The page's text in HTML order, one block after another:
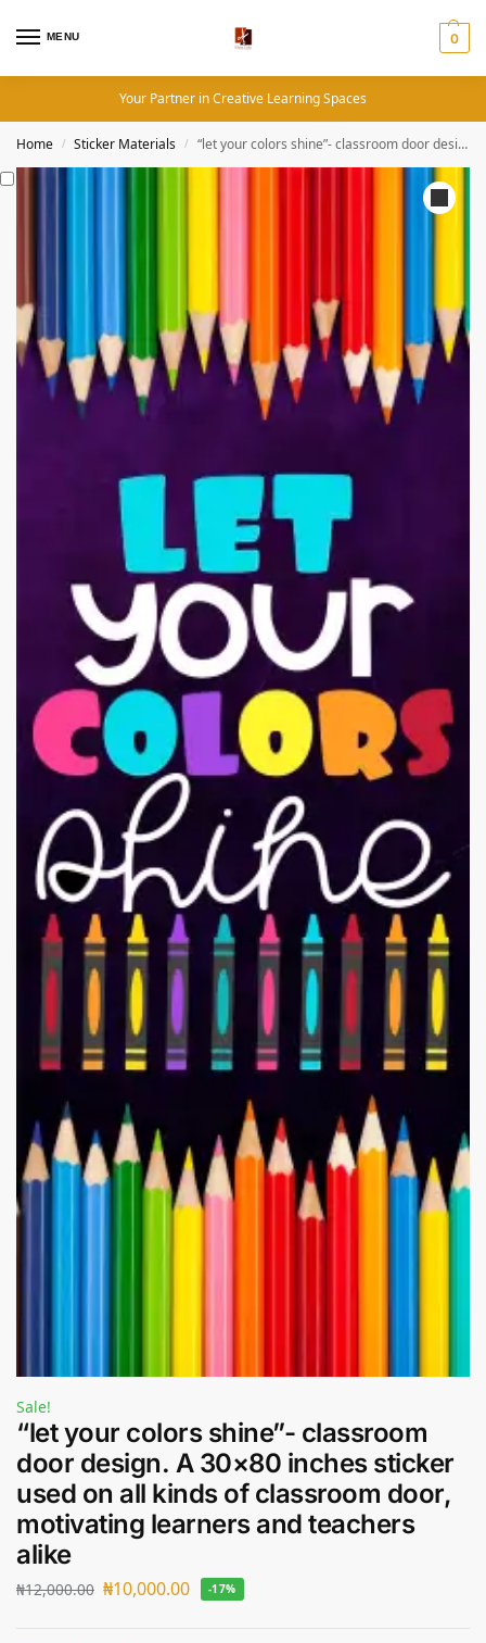
MENU 0
Your Partner in Creative Learning Spaces
Home / Sticker Materials / “let your colors shine”- classroom door design. A 30×80 inches sticker used on all kinds of classroom door, motivating learners and teachers alike
Sale!
“let your colors shine”- classroom
door design. A 30×80 inches sticker
used on all kinds of classroom door,
motivating learners and teachers
alike
₦12,000.00 ₦10,000.00 -17%